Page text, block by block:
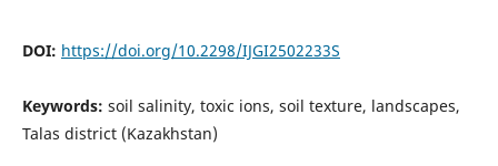
DOI: https://doi.org/10.2298/IJGI2502233S
Keywords: soil salinity, toxic ions, soil texture, landscapes,
Talas district (Kazakhstan)